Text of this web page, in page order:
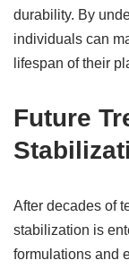
durability. By
individuals can
lifespan of their
Future
After decades of
stabilization is
formulations and